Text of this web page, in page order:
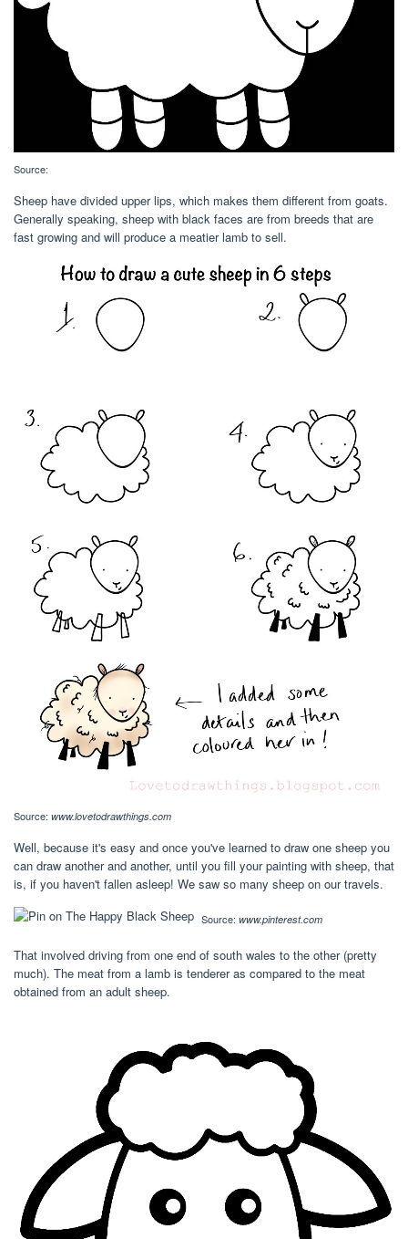
Source:
Sheep have divided upper lips, which makes them different from goats.
Generally speaking, sheep with black faces are from breeds that are
fast growing and will produce a meatier lamb to sell.
Source: www.lovetodrawthings.com
Well, because it's easy and once you've learned to draw one sheep you
can draw another and another, until you fill your painting with sheep, that
is, if you haven't fallen asleep! We saw so many sheep on our travels.
Source: www.pinterest.com
That involved driving from one end of south wales to the other (pretty
much). The meat from a lamb is tenderer as compared to the meat
obtained from an adult sheep.